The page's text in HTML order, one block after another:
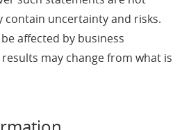
contain uncertainty and risks.
affected by business
may change from what is